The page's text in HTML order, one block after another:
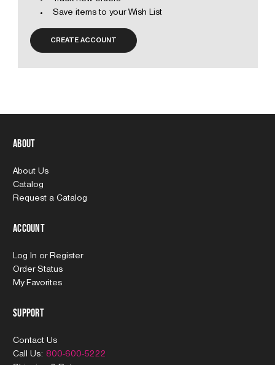
Save items to your Wish List
CREATE ACCOUNT
About
About Us
Catalog
Request a Catalog
Account
Log In or Register
Order Status
My Favorites
Support
Contact Us
Call Us: 800-600-5222